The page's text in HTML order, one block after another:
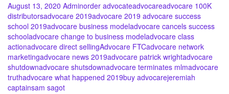
August 13, 2020 Adminorder advocateadvocareadvocare 100K
distributorsadvocare 2019advocare 2019 advocare success
school 2019advocare business modeladvocare cancels success
schooladvocare change to business modeladvocare class
actionadvocare direct sellingAdvocare FTCadvocare network
marketingadvocare news 2019advocare patrick wrightadvocare
shutdownadvocare shutsdownadvocare terminates mlmadvocare
truthadvocare what happened 2019buy advocarejeremiah
captainsam sagot